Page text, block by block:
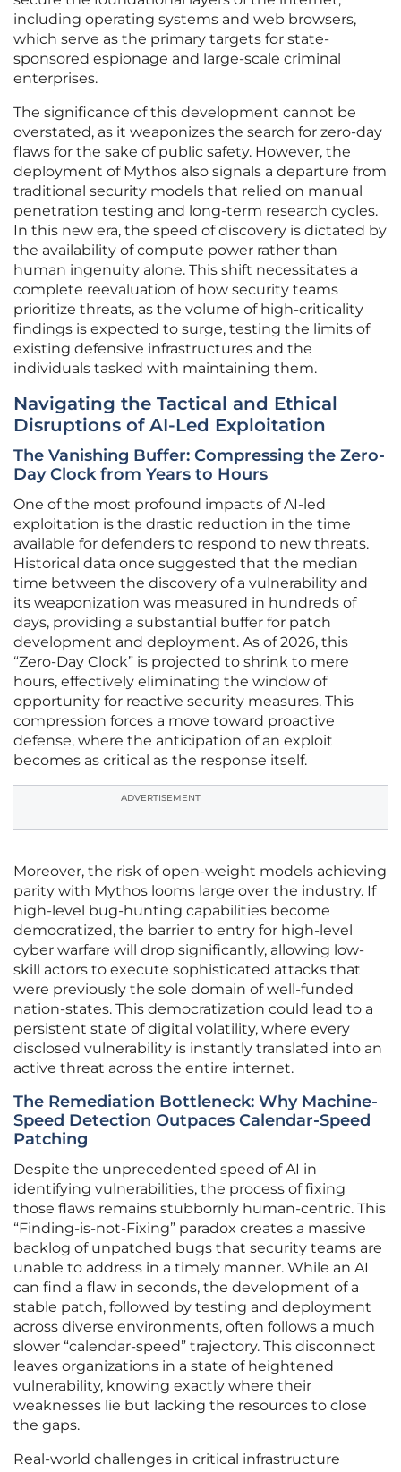
including operating systems and web browsers,
which serve as the primary targets for state-
sponsored espionage and large-scale criminal
enterprises.
The significance of this development cannot be
overstated, as it weaponizes the search for zero-day
flaws for the sake of public safety. However, the
deployment of Mythos also signals a departure from
traditional security models that relied on manual
penetration testing and long-term research cycles.
In this new era, the speed of discovery is dictated by
the availability of compute power rather than
human ingenuity alone. This shift necessitates a
complete reevaluation of how security teams
prioritize threats, as the volume of high-criticality
findings is expected to surge, testing the limits of
existing defensive infrastructures and the
individuals tasked with maintaining them.
Navigating the Tactical and Ethical
Disruptions of AI-Led Exploitation
The Vanishing Buffer: Compressing the Zero-
Day Clock from Years to Hours
One of the most profound impacts of AI-led
exploitation is the drastic reduction in the time
available for defenders to respond to new threats.
Historical data once suggested that the median
time between the discovery of a vulnerability and
its weaponization was measured in hundreds of
days, providing a substantial buffer for patch
development and deployment. As of 2026, this
“Zero-Day Clock” is projected to shrink to mere
hours, effectively eliminating the window of
opportunity for reactive security measures. This
compression forces a move toward proactive
defense, where the anticipation of an exploit
becomes as critical as the response itself.
ADVERTISEMENT
Moreover, the risk of open-weight models achieving
parity with Mythos looms large over the industry. If
high-level bug-hunting capabilities become
democratized, the barrier to entry for high-level
cyber warfare will drop significantly, allowing low-
skill actors to execute sophisticated attacks that
were previously the sole domain of well-funded
nation-states. This democratization could lead to a
persistent state of digital volatility, where every
disclosed vulnerability is instantly translated into an
active threat across the entire internet.
The Remediation Bottleneck: Why Machine-
Speed Detection Outpaces Calendar-Speed
Patching
Despite the unprecedented speed of AI in
identifying vulnerabilities, the process of fixing
those flaws remains stubbornly human-centric. This
“Finding-is-not-Fixing” paradox creates a massive
backlog of unpatched bugs that security teams are
unable to address in a timely manner. While an AI
can find a flaw in seconds, the development of a
stable patch, followed by testing and deployment
across diverse environments, often follows a much
slower “calendar-speed” trajectory. This disconnect
leaves organizations in a state of heightened
vulnerability, knowing exactly where their
weaknesses lie but lacking the resources to close
the gaps.
Real-world challenges in critical infrastructure